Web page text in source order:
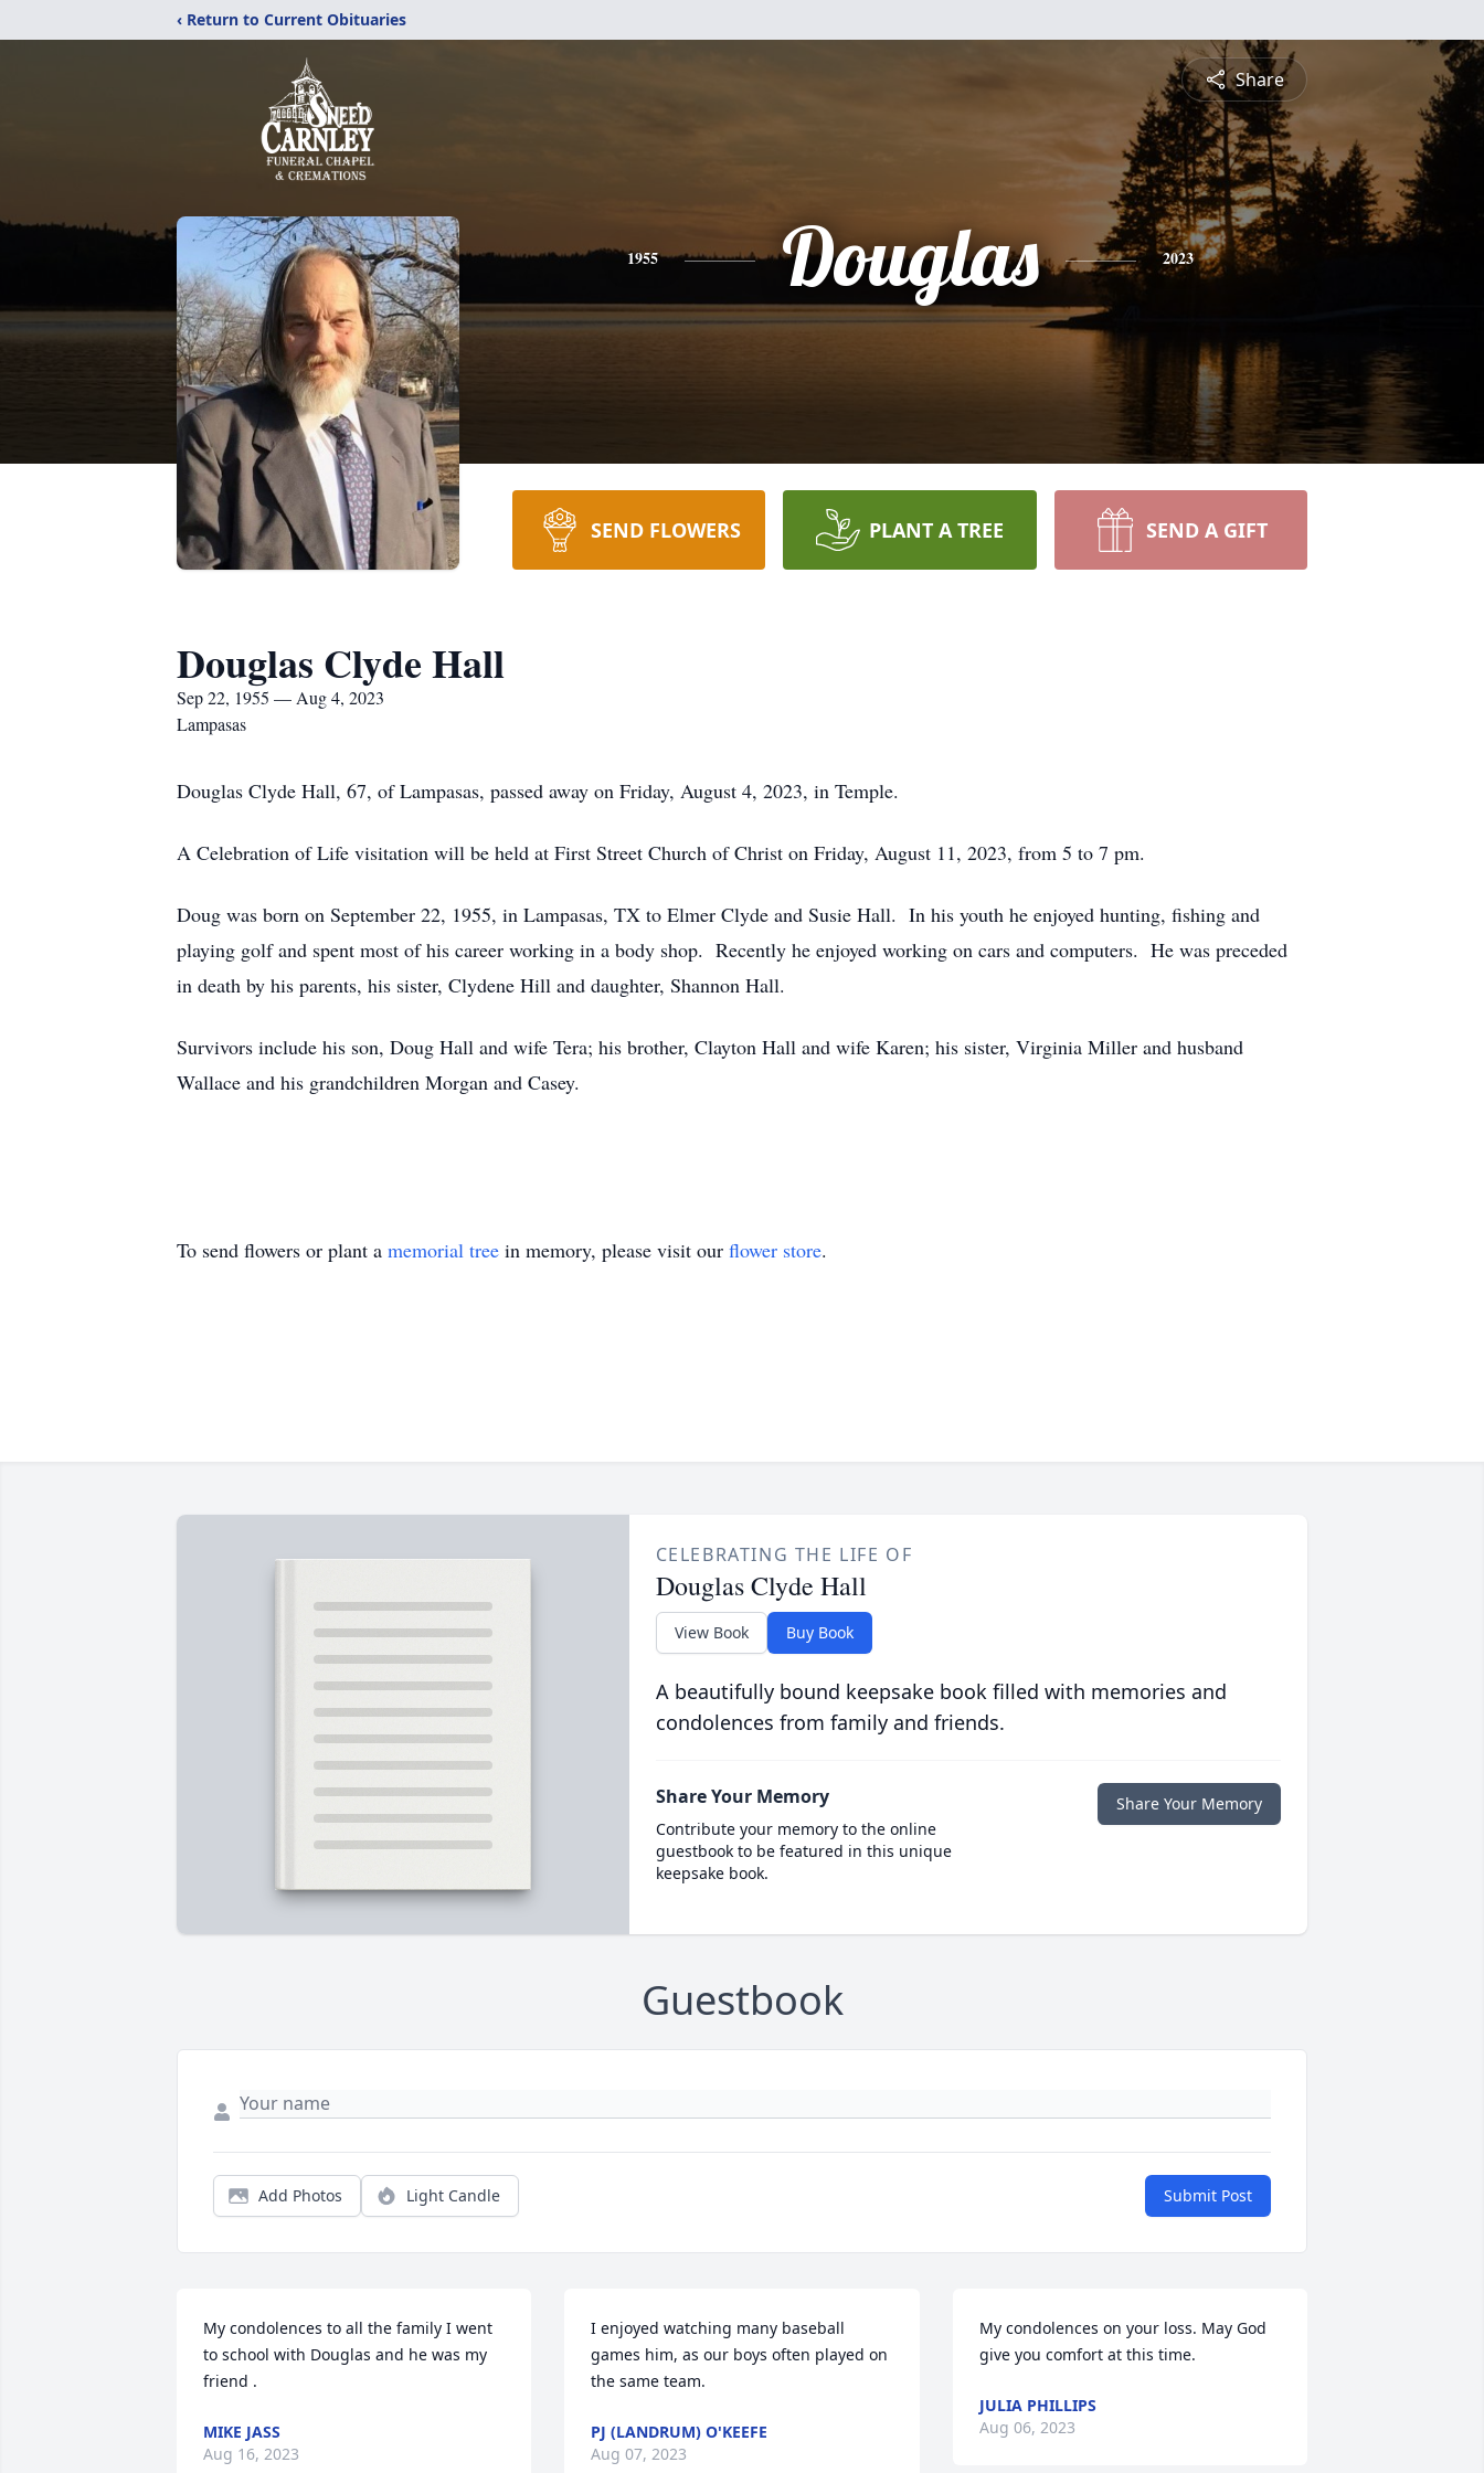
‹ Return to Current Obituaries
Share
1955 Douglas 2023
SEND FLOWERS PLANT A TREE SEND A GIFT
Douglas Clyde Hall
Sep 22, 1955 — Aug 4, 2023
Lampasas
Douglas Clyde Hall, 67, of Lampasas, passed away on Friday, August 4, 2023, in Temple.
A Celebration of Life visitation will be held at First Street Church of Christ on Friday, August 11, 2023, from 5 to 7 pm.
Doug was born on September 22, 1955, in Lampasas, TX to Elmer Clyde and Susie Hall. In his youth he enjoyed hunting, fishing and
playing golf and spent most of his career working in a body shop. Recently he enjoyed working on cars and computers. He was preceded
in death by his parents, his sister, Clydene Hill and daughter, Shannon Hall.
Survivors include his son, Doug Hall and wife Tera; his brother, Clayton Hall and wife Karen; his sister, Virginia Miller and husband
Wallace and his grandchildren Morgan and Casey.
To send flowers or plant a memorial tree in memory, please visit our flower store.
CELEBRATING THE LIFE OF
Douglas Clyde Hall
View Book Buy Book
A beautifully bound keepsake book filled with memories and
condolences from family and friends.
Share Your Memory
Contribute your memory to the online
guestbook to be featured in this unique
keepsake book.
Share Your Memory
Guestbook
Add Photos Light Candle Submit Post
My condolences to all the family I went
to school with Douglas and he was my
friend .
MIKE JASS
Aug 16, 2023
I enjoyed watching many baseball
games him, as our boys often played on
the same team.
PJ (LANDRUM) O'KEEFE
Aug 07, 2023
My condolences on your loss. May God
give you comfort at this time.
JULIA PHILLIPS
Aug 06, 2023